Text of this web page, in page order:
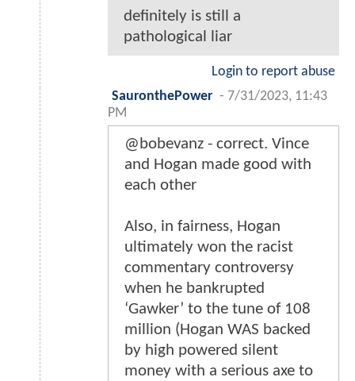
definitely is still a
pathological liar
Login to report abuse
SauronthePower - 7/31/2023, 11:43
PM
@bobevanz - correct. Vince
and Hogan made good with
each other
Also, in fairness, Hogan
ultimately won the racist
commentary controversy
when he bankrupted
‘Gawker’ to the tune of 108
million (Hogan WAS backed
by high powered silent
money with a serious axe to